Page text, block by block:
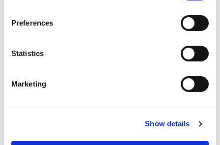
Preferences
Statistics
Marketing
Show details